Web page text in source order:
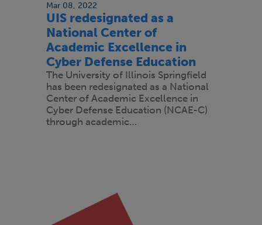
Mar 08, 2022
UIS redesignated as a
National Center of
Academic Excellence in
Cyber Defense Education
The University of Illinois Springfield
has been redesignated as a National
Center of Academic Excellence in
Cyber Defense Education (NCAE-C)
through academic…